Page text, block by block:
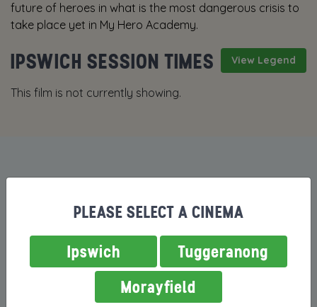
future of heroes in what is the most dangerous crisis to
take place yet in My Hero Academy.
View Legend
IPSWICH SESSION TIMES
This film is not currently showing.
MORE FILMS NOW SHOWING
PLEASE SELECT A CINEMA
Ipswich
Tuggeranong
Morayfield